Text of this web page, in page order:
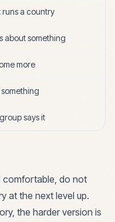
a country
about something
more
says it
comfortable, do not
at the next level up.
the harder version is